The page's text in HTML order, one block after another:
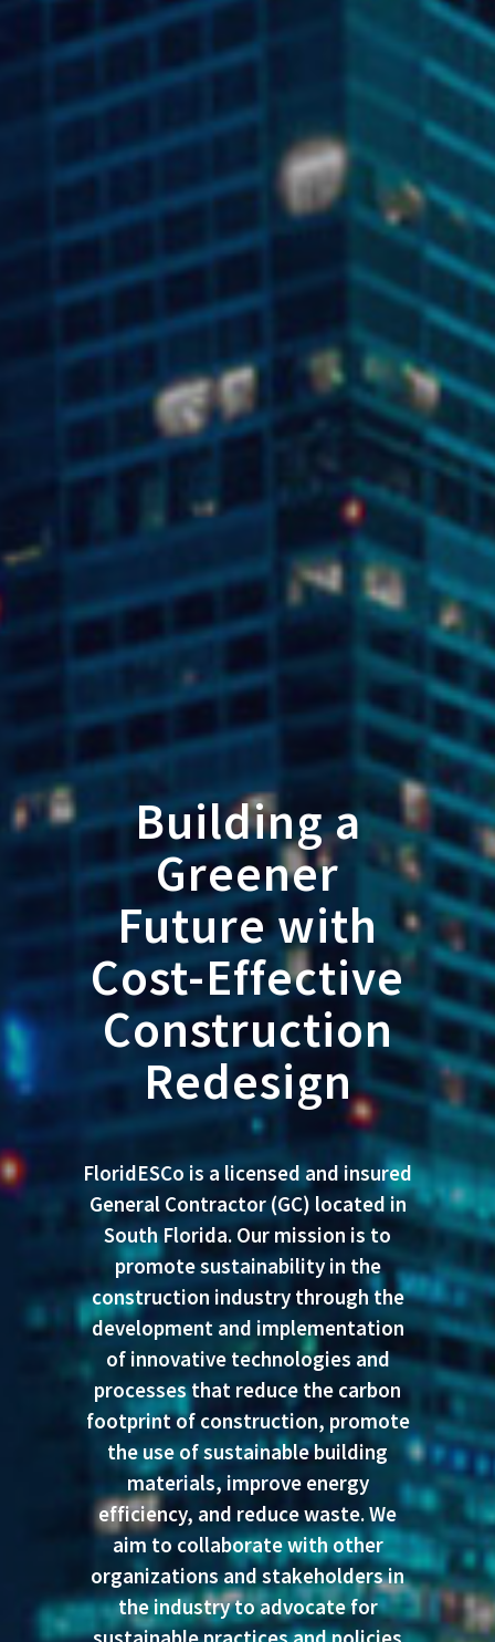
Building a
Greener
Future with
Cost-Effective
Construction
Redesign
FloridESCo is a licensed and insured
General Contractor (GC) located in
South Florida. Our mission is to
promote sustainability in the
construction industry through the
development and implementation
of innovative technologies and
processes that reduce the carbon
footprint of construction, promote
the use of sustainable building
materials, improve energy
efficiency, and reduce waste. We
aim to collaborate with other
organizations and stakeholders in
the industry to advocate for